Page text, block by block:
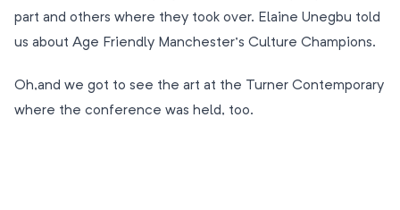
part and others where they took over. Elaine Unegbu told
us about Age Friendly Manchester’s Culture Champions.
Oh,and we got to see the art at the Turner Contemporary
where the conference was held, too.